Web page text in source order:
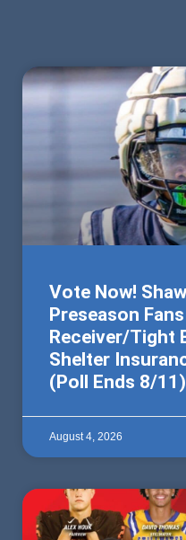
Vote Now!
Preseason
Receiver/Tight
Shelter
(Poll Ends 8/11)
August 4, 2026